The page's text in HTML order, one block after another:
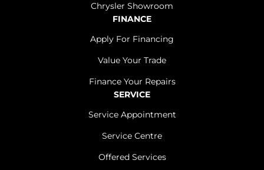
Chrysler Showroom
FINANCE
Apply For Financing
Value Your Trade
Finance Your Repairs
SERVICE
Service Appointment
Service Centre
Offered Services